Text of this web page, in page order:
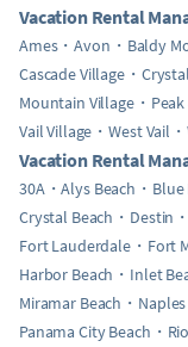
Vacation Rental
Ames Avon Baldy
Cascade Village
Mountain Village
Peak
Vail Village
West Vail
Vacation Rental
30A Alys Beach
Crystal Beach
Destin
Fort Lauderdale
Fort
Harbor Beach
Inlet
Miramar Beach
Naples
Panama City Beach